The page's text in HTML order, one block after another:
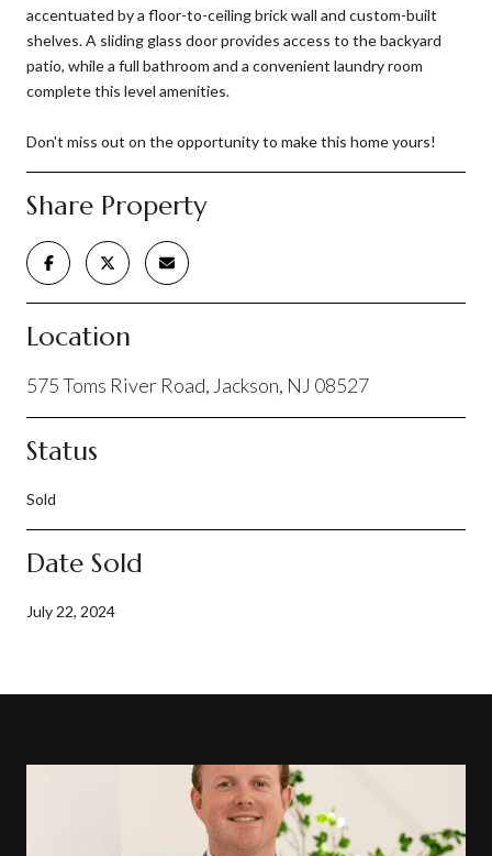
accentuated by a floor-to-ceiling brick wall and custom-built
shelves. A sliding glass door provides access to the backyard
patio, while a full bathroom and a convenient laundry room
complete this level amenities.
Don't miss out on the opportunity to make this home yours!
Share Property
Location
575 Toms River Road, Jackson, NJ 08527
Status
Sold
Date Sold
July 22, 2024